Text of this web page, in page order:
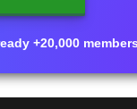
+20,000